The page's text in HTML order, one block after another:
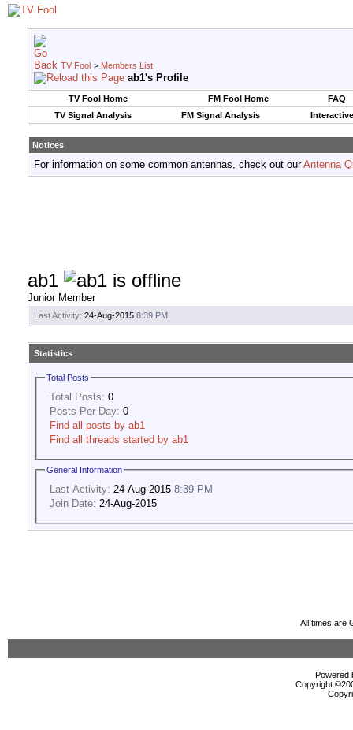
TV Fool > Members List
ab1's Profile
TV Fool Home FM Fool Home
FAQ
TV Signal Analysis
FM Signal Analysis
Notices
For information on some common antennas, check out ourAntenna
ab1
Junior Member
Last Activity: 24-Aug-2015 8:39 PM
Statistics
Total Posts
Total Posts: 0
Posts Per Day: 0
Find all posts by ab1
Find all threads started by ab1
General Information
Last Activity: 24-Aug-2015 8:39 PM
Join Date: 24-Aug-2015
All times are
Powered
Copyright